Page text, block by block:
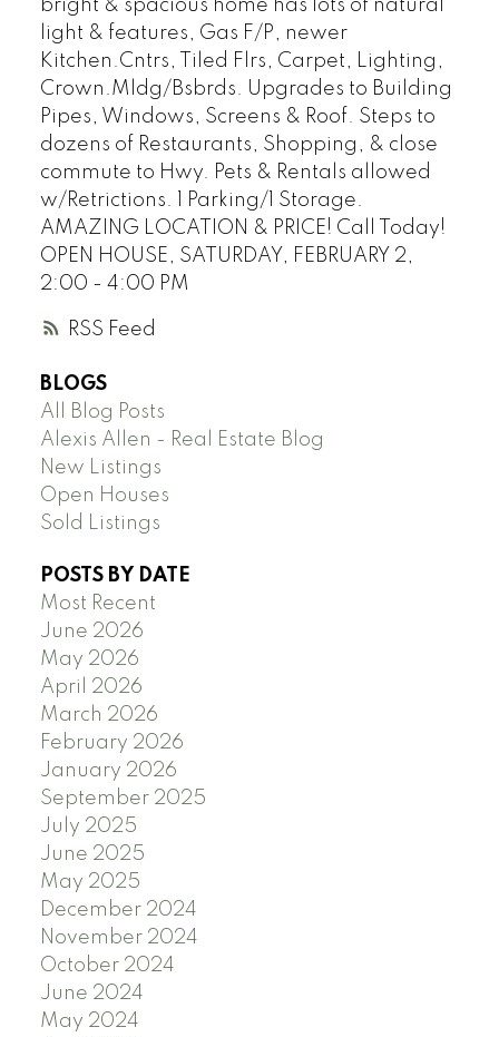
RSS
bright & spacious home has lots of natural
light & features, Gas F/P, newer
Kitchen.Cntrs, Tiled Flrs, Carpet, Lighting,
Crown.Mldg/Bsbrds. Upgrades to Building
Pipes, Windows, Screens & Roof. Steps to
dozens of Restaurants, Shopping, & close
commute to Hwy. Pets & Rentals allowed
w/Retrictions. 1 Parking/1 Storage.
AMAZING LOCATION & PRICE! Call Today!
OPEN HOUSE, SATURDAY, FEBRUARY 2,
2:00 - 4:00 PM
BLOGS
All Blog Posts
Alexis Allen - Real Estate Blog
New Listings
Open Houses
Sold Listings
POSTS BY DATE
Most Recent
June 2026
May 2026
April 2026
March 2026
February 2026
January 2026
September 2025
July 2025
June 2025
May 2025
December 2024
November 2024
October 2024
June 2024
May 2024